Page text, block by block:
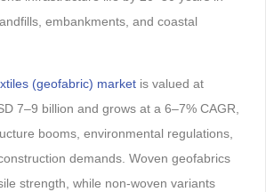
embankments, and coastal
(geofabric) marketis valued at
7–9 billion and grows at a 6–7% CAGR,
booms, environmental regulations,
demands. Woven geofabrics
strength, while non-woven variants